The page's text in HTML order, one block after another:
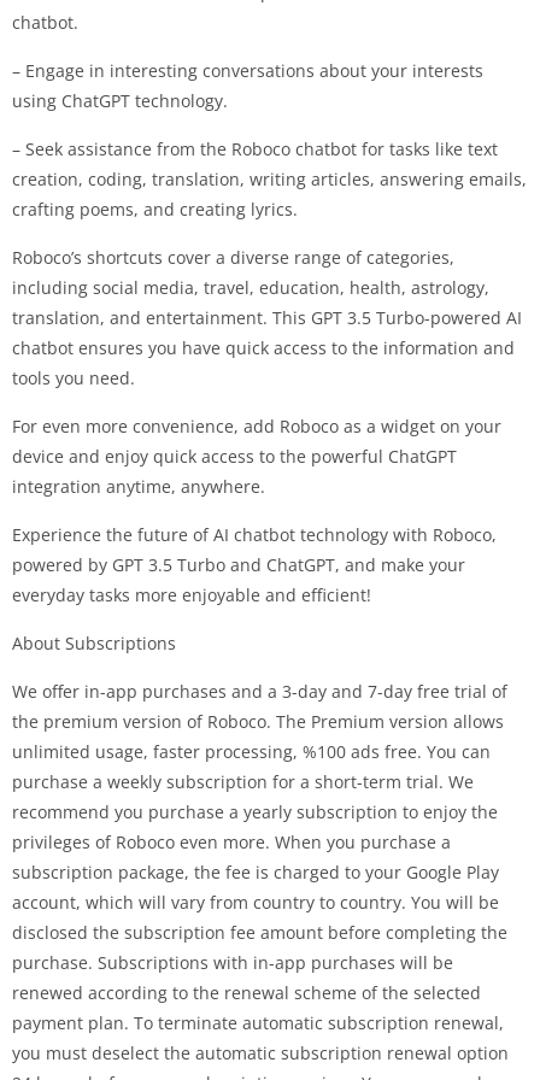
chatbot.
– Engage in interesting conversations about your interests
using ChatGPT technology.
– Seek assistance from the Roboco chatbot for tasks like text
creation, coding, translation, writing articles, answering emails,
crafting poems, and creating lyrics.
Roboco’s shortcuts cover a diverse range of categories,
including social media, travel, education, health, astrology,
translation, and entertainment. This GPT 3.5 Turbo-powered AI
chatbot ensures you have quick access to the information and
tools you need.
For even more convenience, add Roboco as a widget on your
device and enjoy quick access to the powerful ChatGPT
integration anytime, anywhere.
Experience the future of AI chatbot technology with Roboco,
powered by GPT 3.5 Turbo and ChatGPT, and make your
everyday tasks more enjoyable and efficient!
About Subscriptions
We offer in-app purchases and a 3-day and 7-day free trial of
the premium version of Roboco. The Premium version allows
unlimited usage, faster processing, %100 ads free. You can
purchase a weekly subscription for a short-term trial. We
recommend you purchase a yearly subscription to enjoy the
privileges of Roboco even more. When you purchase a
subscription package, the fee is charged to your Google Play
account, which will vary from country to country. You will be
disclosed the subscription fee amount before completing the
purchase. Subscriptions with in-app purchases will be
renewed according to the renewal scheme of the selected
payment plan. To terminate automatic subscription renewal,
you must deselect the automatic subscription renewal option